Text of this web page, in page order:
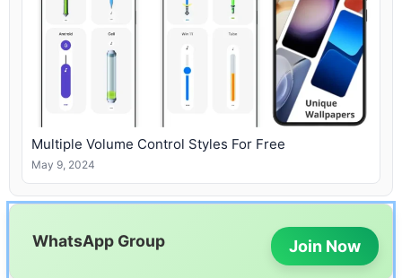
Multiple Volume Control Styles For Free
May 9, 2024
WhatsApp Group Join Now